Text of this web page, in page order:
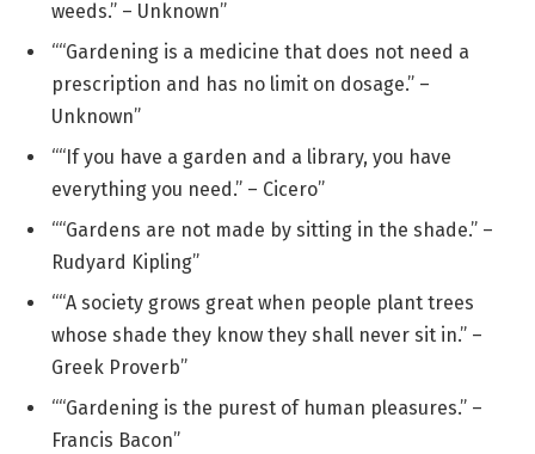
weeds.” – Unknown”
““Gardening is a medicine that does not need a
prescription and has no limit on dosage.” –
Unknown”
““If you have a garden and a library, you have
everything you need.” – Cicero”
““Gardens are not made by sitting in the shade.” –
Rudyard Kipling”
““A society grows great when people plant trees
whose shade they know they shall never sit in.” –
Greek Proverb”
““Gardening is the purest of human pleasures.” –
Francis Bacon”